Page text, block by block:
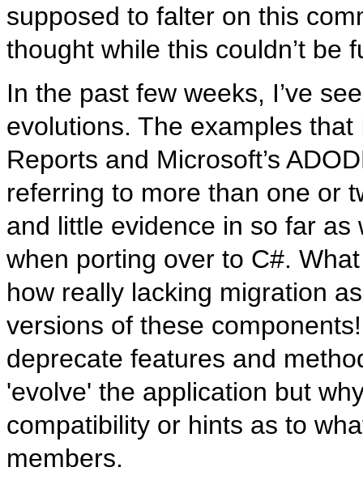
supposed to falter on this
thought while this couldn’t be
In the past few weeks, I’ve
evolutions. The examples
Reports and Microsoft’s
referring to more than one or
and little evidence in so far
when porting over to C#.
how really lacking migration
versions of these
deprecate features and
'evolve' the application but
compatibility or hints as to
members.